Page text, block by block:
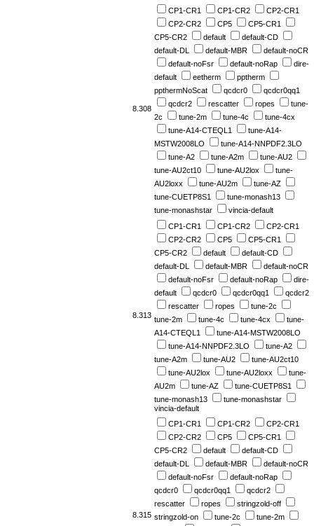
8.308
CP1-CR1 CP1-CR2
CP2-CR1
CP2-CR2
CP5
CP5-CR1
CP5-CR2
default
default-CD
default-DL
default-MBR
default-noCR
default-noFsr
default-noRap
dire-
default
eetherm
pptherm
ppthermNoScat
qcdcr0
qcdcr0qq1
qcdcr2
rescatter ropes
tune-
2c
tune-2m tune-4c
tune-4cx
tune-A14-CTEQL1
tune-A14-
MSTW2008LO
tune-A14-NNPDF2.3LO
tune-A2
tune-A2m
tune-AU2
tune-AU2ct10
tune-AU2lox
tune-
AU2loxx
tune-AU2m
tune-AZ
tune-CUETP8S1
tune-monash13
tune-monashstar
vincia-default
8.313
CP1-CR1 CP1-CR2
CP2-CR1
CP2-CR2
CP5
CP5-CR1
CP5-CR2
default
default-CD
default-DL
default-MBR
default-noCR
default-noFsr
default-noRap
dire-
default
qcdcr0 qcdcr0qq1
qcdcr2
rescatter
ropes
tune-2c
tune-2m
tune-4c tune-4cx
tune-
A14-CTEQL1
tune-A14-MSTW2008LO
tune-A14-NNPDF2.3LO
tune-A2
tune-A2m
tune-AU2
tune-AU2ct10
tune-AU2lox
tune-AU2loxx
tune-
AU2m
tune-AZ
tune-CUETP8S1
tune-monash13
tune-monashstar
vincia-default
8.315
CP1-CR1 CP1-CR2
CP2-CR1
CP2-CR2
CP5
CP5-CR1
CP5-CR2
default
default-CD
default-DL
default-MBR
default-noCR
default-noFsr
default-noRap
qcdcr0
qcdcr0qq1
qcdcr2
rescatter
ropes
stringzold-off
stringzold-on
tune-2c tune-2m